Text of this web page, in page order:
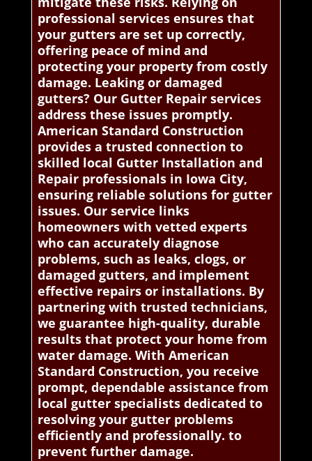
professional services ensures that
your gutters are set up correctly,
offering peace of mind and
protecting your property from costly
damage. Leaking or damaged
gutters? Our Gutter Repair services
address these issues promptly.
American Standard Construction
provides a trusted connection to
skilled local Gutter Installation and
Repair professionals in Iowa City,
ensuring reliable solutions for gutter
issues. Our service links
homeowners with vetted experts
who can accurately diagnose
problems, such as leaks, clogs, or
damaged gutters, and implement
effective repairs or installations. By
partnering with trusted technicians,
we guarantee high-quality, durable
results that protect your home from
water damage. With American
Standard Construction, you receive
prompt, dependable assistance from
local gutter specialists dedicated to
resolving your gutter problems
efficiently and professionally. to
prevent further damage.